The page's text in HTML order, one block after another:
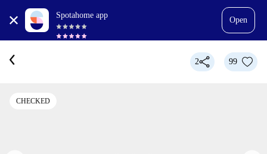
Spotahome app
Open
2 99
CHECKED